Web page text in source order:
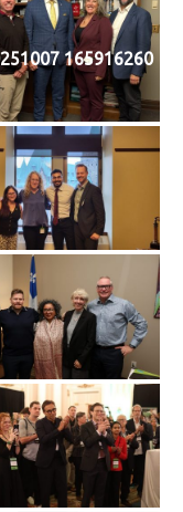
165916260